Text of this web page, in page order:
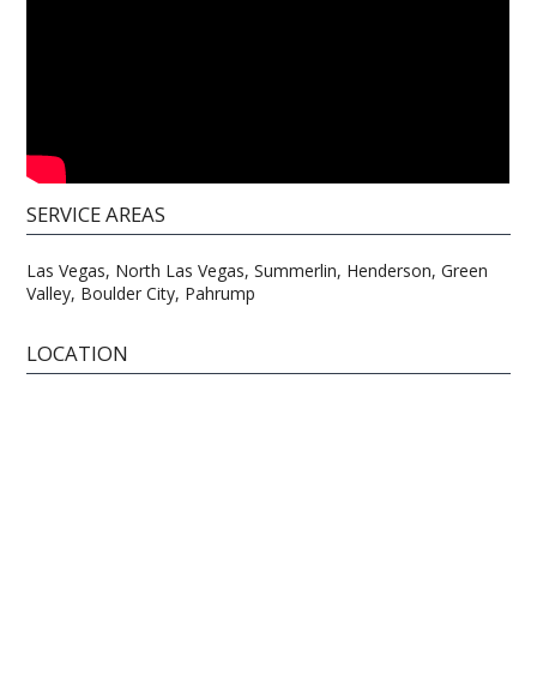
SERVICE AREAS
Las Vegas, North Las Vegas, Summerlin, Henderson, Green
Valley, Boulder City, Pahrump
LOCATION